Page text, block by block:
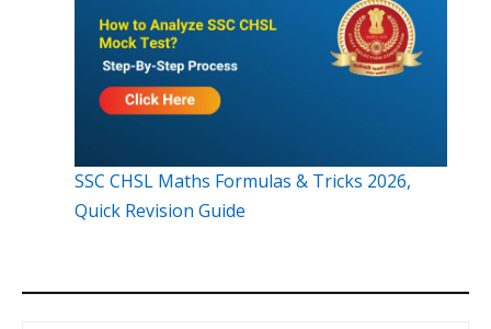
SSC CHSL Maths Formulas & Tricks 2026,
Quick Revision Guide